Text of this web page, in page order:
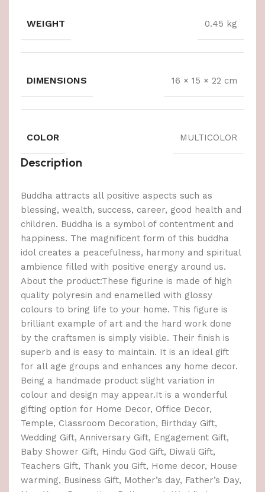
WEIGHT 0.45 kg
DIMENSIONS 16 × 15 × 22 cm
COLOR MULTICOLOR
Description
Buddha attracts all positive aspects such as
blessing, wealth, success, career, good health and
children. Buddha is a symbol of contentment and
happiness. The magnificent form of this buddha
idol creates a peacefulness, harmony and spiritual
ambience filled with positive energy around us.
About the product:These figurine is made of high
quality polyresin and enamelled with glossy
colours to bring life to your home. This figure is
brilliant example of art and the hard work done
by the craftsmen is simply visible. Their finish is
superb and is easy to maintain. It is an ideal gift
for all age groups and enhances any home decor.
Being a handmade product slight variation in
colour and design may appear.It is a wonderful
gifting option for Home Decor, Office Decor,
Temple, Classroom Decoration, Birthday Gift,
Wedding Gift, Anniversary Gift, Engagement Gift,
Baby Shower Gift, Hindu God Gift, Diwali Gift,
Teachers Gift, Thank you Gift, Home decor, House
warming, Business Gift, Mother’s day, Father’s Day,